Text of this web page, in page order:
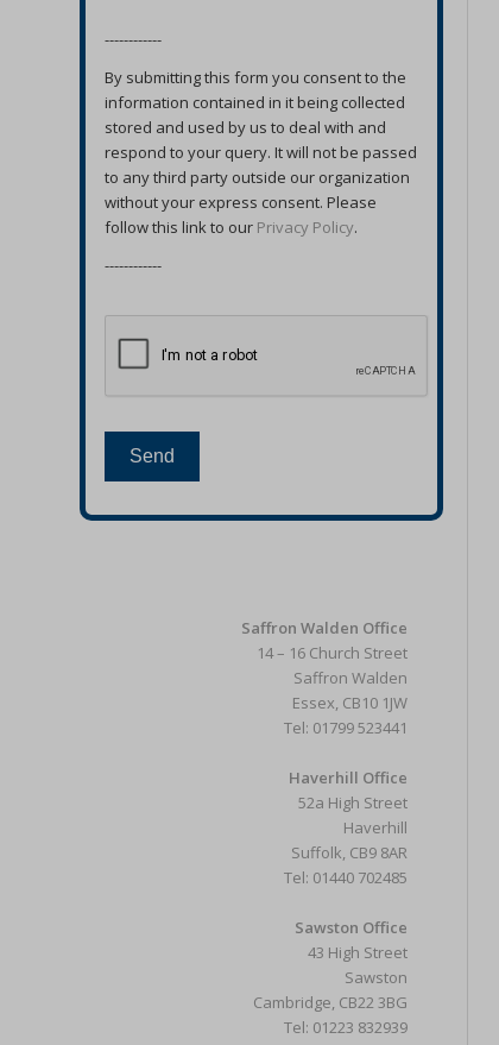
------------
By submitting this form you consent to the
information contained in it being collected
stored and used by us to deal with and
respond to your query. It will not be passed
to any third party outside our organization
without your express consent. Please
follow this link to our Privacy Policy.
------------
Send
Saffron Walden Office
14 – 16 Church Street
Saffron Walden
Essex, CB10 1JW
Tel: 01799 523441
Haverhill Office
52a High Street
Haverhill
Suffolk, CB9 8AR
Tel: 01440 702485
Sawston Office
43 High Street
Sawston
Cambridge, CB22 3BG
Tel: 01223 832939